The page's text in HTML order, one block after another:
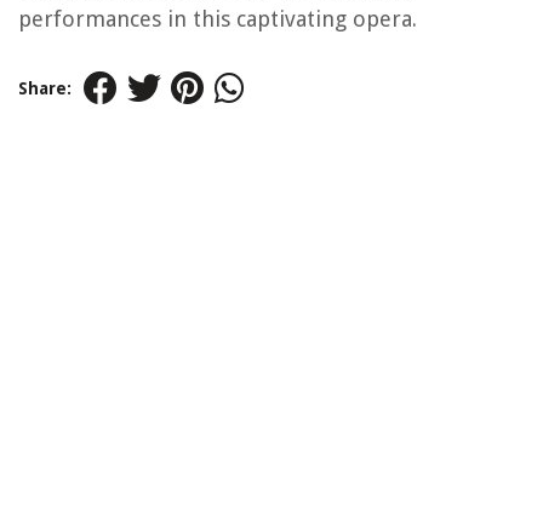
performances in this captivating opera.
Share: